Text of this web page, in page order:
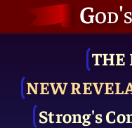
THE
NEW
Strong's